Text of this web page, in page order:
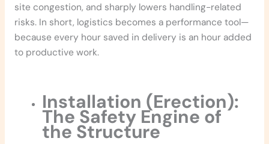
site congestion, and sharply lowers handling-related
risks. In short, logistics becomes a performance tool—
because every hour saved in delivery is an hour added
to productive work.
Installation (Erection):
The Safety Engine of
the Structure